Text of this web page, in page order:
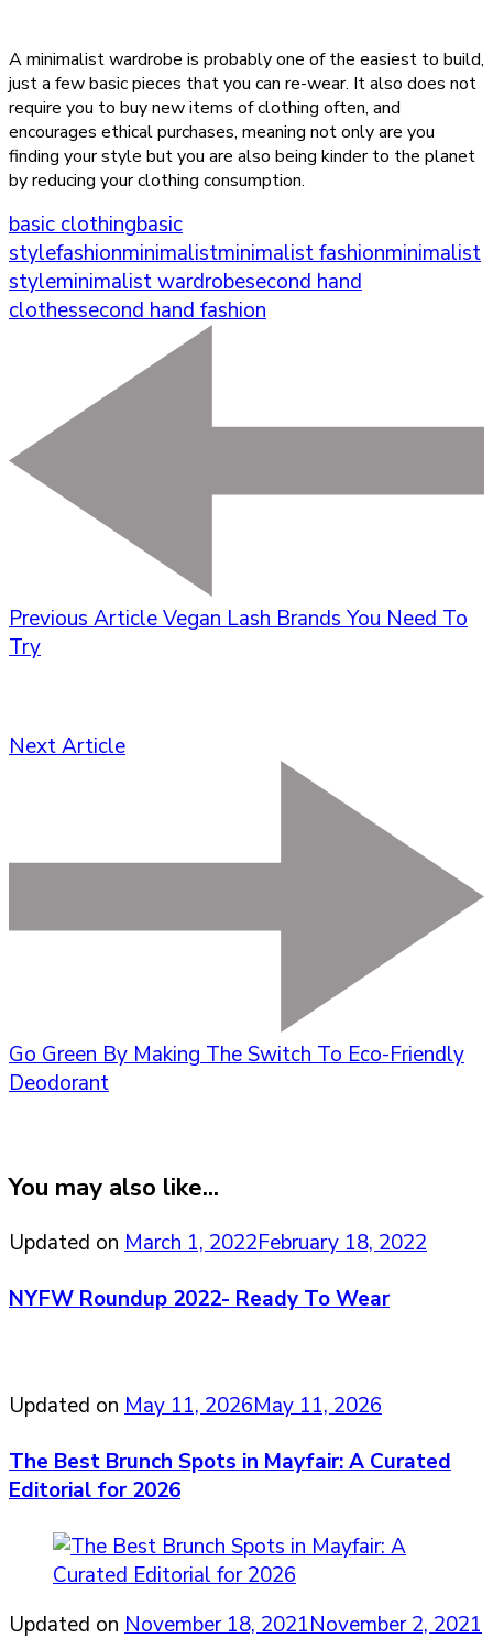
A minimalist wardrobe is probably one of the easiest to build,
just a few basic pieces that you can re-wear. It also does not
require you to buy new items of clothing often, and
encourages ethical purchases, meaning not only are you
finding your style but you are also being kinder to the planet
by reducing your clothing consumption.
basic clothingbasic
stylefashionminimalistminimalist fashionminimalist
styleminimalist wardrobesecond hand
clothessecond hand fashion
Previous ArticleVegan Lash Brands You Need To
Try
Next Article
Go Green By Making The Switch To Eco-Friendly
Deodorant
You may also like...
Updated on March 1, 2022February 18, 2022
NYFW Roundup 2022- Ready To Wear
Updated on May 11, 2026May 11, 2026
The Best Brunch Spots in Mayfair: A Curated
Editorial for 2026
Updated on November 18, 2021November 2, 2021